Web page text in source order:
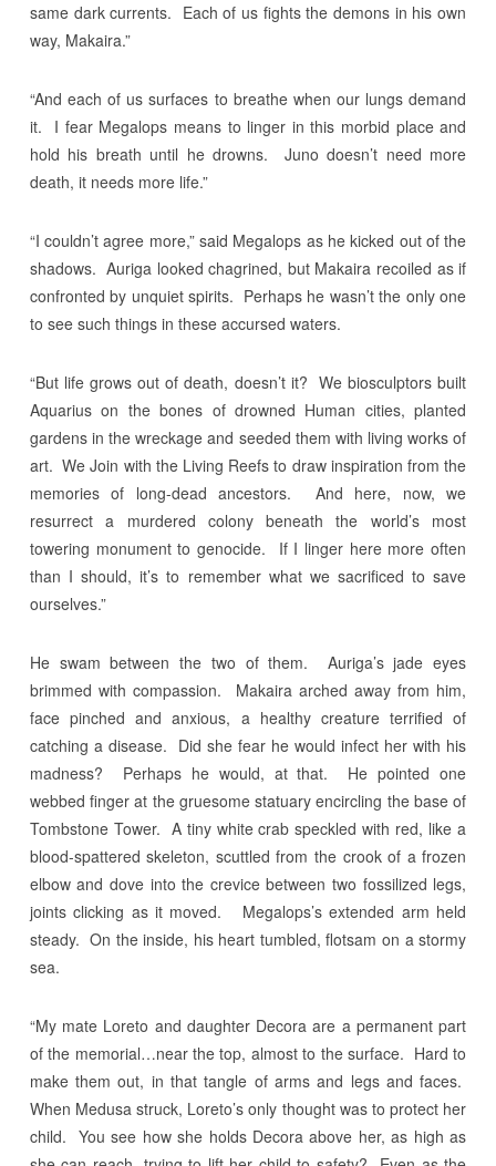
same dark currents. Each of us fights the demons in his own
way, Makaira.”
“And each of us surfaces to breathe when our lungs demand
it. I fear Megalops means to linger in this morbid place and
hold his breath until he drowns. Juno doesn’t need more
death, it needs more life.”
“I couldn’t agree more,” said Megalops as he kicked out of the
shadows. Auriga looked chagrined, but Makaira recoiled as if
confronted by unquiet spirits. Perhaps he wasn’t the only one
to see such things in these accursed waters.
“But life grows out of death, doesn’t it? We biosculptors built
Aquarius on the bones of drowned Human cities, planted
gardens in the wreckage and seeded them with living works of
art. We Join with the Living Reefs to draw inspiration from the
memories of long-dead ancestors. And here, now, we
resurrect a murdered colony beneath the world’s most
towering monument to genocide. If I linger here more often
than I should, it’s to remember what we sacrificed to save
ourselves.”
He swam between the two of them. Auriga’s jade eyes
brimmed with compassion. Makaira arched away from him,
face pinched and anxious, a healthy creature terrified of
catching a disease. Did she fear he would infect her with his
madness? Perhaps he would, at that. He pointed one
webbed finger at the gruesome statuary encircling the base of
Tombstone Tower. A tiny white crab speckled with red, like a
blood-spattered skeleton, scuttled from the crook of a frozen
elbow and dove into the crevice between two fossilized legs,
joints clicking as it moved. Megalops’s extended arm held
steady. On the inside, his heart tumbled, flotsam on a stormy
sea.
“My mate Loreto and daughter Decora are a permanent part
of the memorial…near the top, almost to the surface. Hard to
make them out, in that tangle of arms and legs and faces.
When Medusa struck, Loreto’s only thought was to protect her
child. You see how she holds Decora above her, as high as